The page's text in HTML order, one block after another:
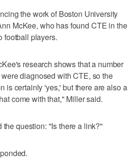
the work of Boston University
McKee, who has found CTE in the
football players.
research shows that a number
diagnosed with CTE, so the
is certainly 'yes,' but there are also a
come with that," Miller said.
question: "Is there a link?"